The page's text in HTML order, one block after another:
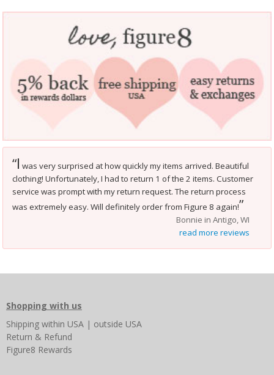
“I was very surprised at how quickly my items arrived. Beautiful
clothing! Unfortunately, I had to return 1 of the 2 items. Customer
service was prompt with my return request. The return process
was extremely easy. Will definitely order from Figure 8 again!”
Bonnie in Antigo, WI
read more reviews
Shopping with us
Shipping within USA | outside USA
Return & Refund
Figure8 Rewards